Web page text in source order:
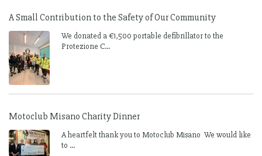
A Small Contribution to the Safety of Our Community
We donated a €1,500 portable defibrillator to the
Protezione C...
Motoclub Misano Charity Dinner
A heartfelt thank you to Motoclub Misano We would like
to ...